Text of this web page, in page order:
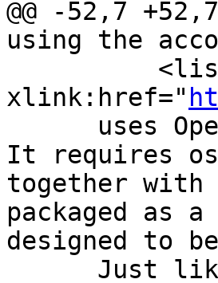
@@ -52,7
using the
xlink:href="
It requires
together with
packaged as
designed to